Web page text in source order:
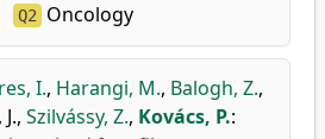
Q2 Oncology
I., Harangi, M., Balogh, Z.,
, Szilvássy, Z., Kovács, P.: